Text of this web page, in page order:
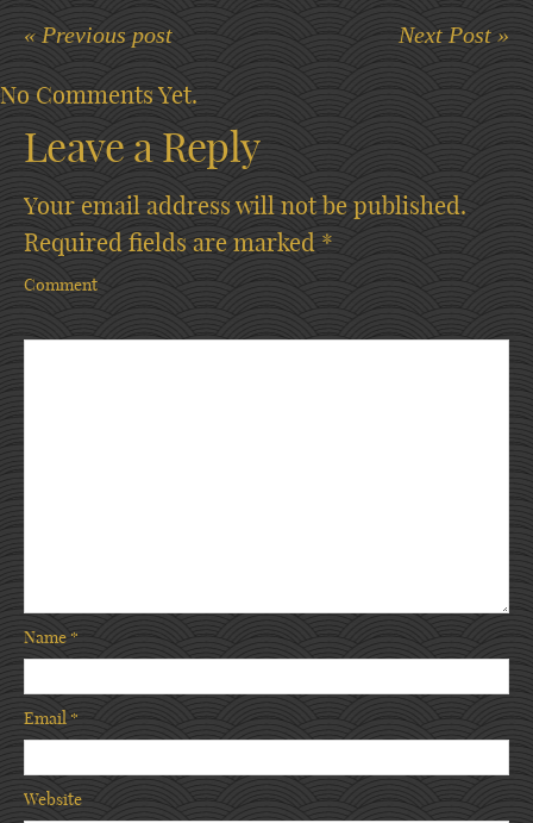
« Previous post Next Post »
No Comments Yet.
Leave a Reply
Your email address will not be published.
Required fields are marked *
Comment
Name*
Email *
Website